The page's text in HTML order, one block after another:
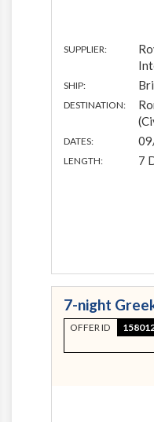
SUPPLIER:
SHIP:
DESTINATION:
DATES:
LENGTH: 7
7-night
OFFER ID